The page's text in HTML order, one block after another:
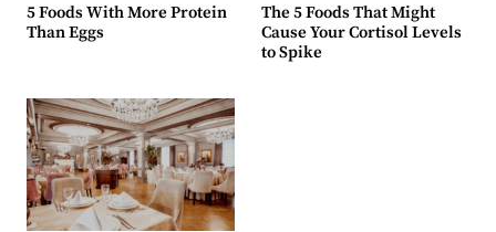
5 Foods With More Protein
Than Eggs
The 5 Foods That Might
Cause Your Cortisol Levels
to Spike